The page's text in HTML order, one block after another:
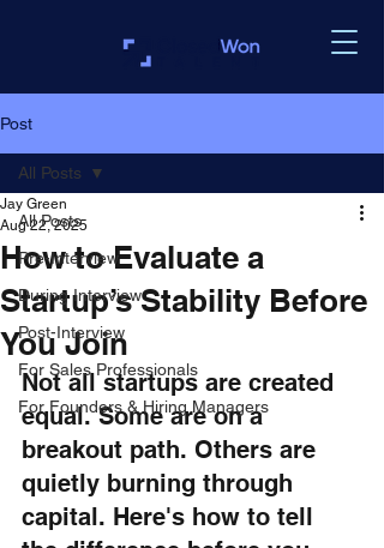
Post
All Posts
Pre-Interview
During Interview
Post-Interview
For Sales Professionals
For Founders & Hiring Managers
All Posts
How to Evaluate a
Startup’s Stability Before
You Join
Jay Green
Aug 22, 2025
Not all startups are created
equal. Some are on a
breakout path. Others are
quietly burning through
capital. Here's how to tell